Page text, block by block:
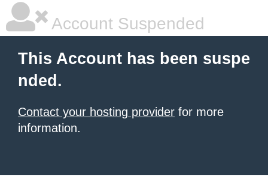
Account Suspended
This Account has been suspe
nded.
Contact your hosting provider for more
information.